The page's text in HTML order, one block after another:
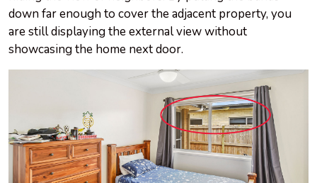
down far enough to cover the adjacent property, you
are still displaying the external view without
showcasing the home next door.